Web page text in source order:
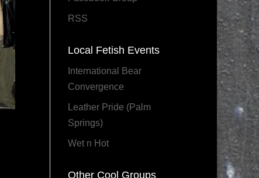
RSS
Local Fetish Events
International Bear
Convergence
Leather Pride (Palm
Springs)
Wet n Hot
Other Cool Groups